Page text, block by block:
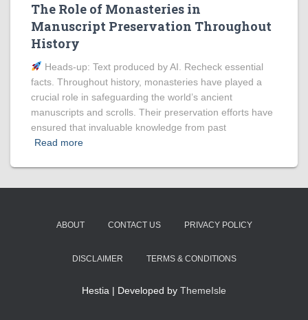
The Role of Monasteries in
Manuscript Preservation Throughout
History
Heads‑up: Text produced by AI. Recheck essential
facts. Throughout history, monasteries have played a
crucial role in safeguarding the world’s ancient
manuscripts and scrolls. Their preservation efforts have
ensured that invaluable knowledge from past
Read more
ABOUT CONTACT US PRIVACY POLICY
DISCLAIMER TERMS & CONDITIONS
Hestia | Developed by ThemeIsle